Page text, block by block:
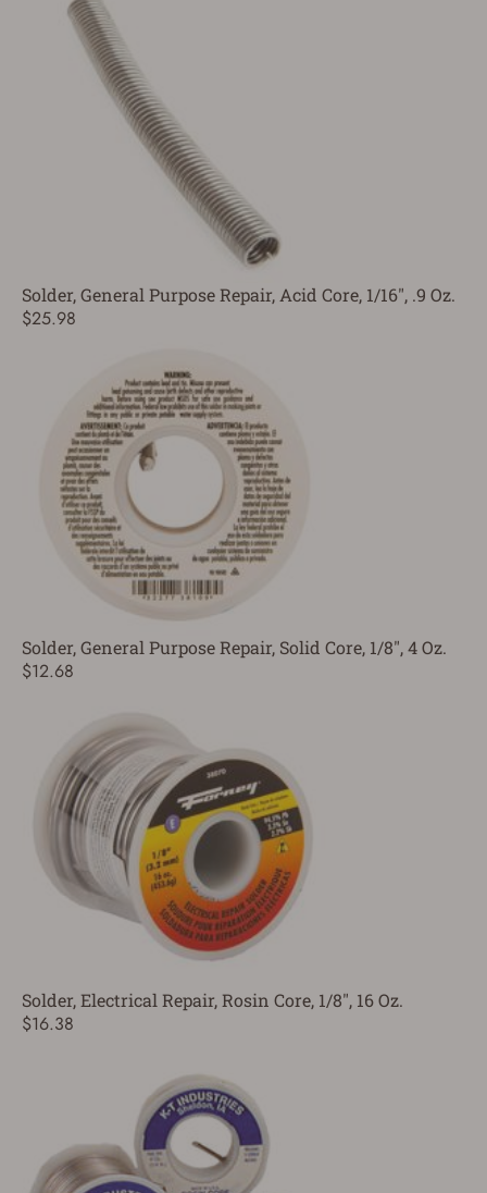
Solder, General Purpose Repair, Acid Core, 1/16", .9 Oz.
$25.98
Solder, General Purpose Repair, Solid Core, 1/8", 4 Oz.
$12.68
Solder, Electrical Repair, Rosin Core, 1/8", 16 Oz.
$16.38